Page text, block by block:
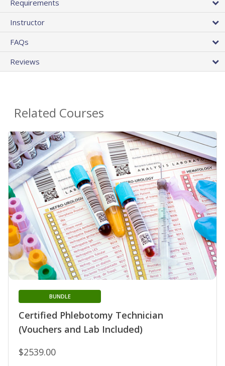
Requirements
Instructor
FAQs
Reviews
Related Courses
Certified Phlebotomy Technician
(Vouchers and Lab Included)
BUNDLE
$2539.00